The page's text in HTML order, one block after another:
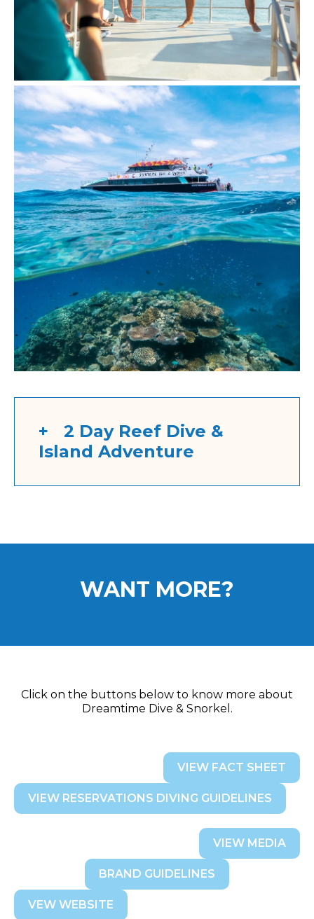
2 Day Reef Dive &
Island Adventure
WANT MORE?
Click on the buttons below to know more about
Dreamtime Dive & Snorkel.
VIEW FACT SHEET
VIEW RESERVATIONS DIVING GUIDELINES
VIEW MEDIA
BRAND GUIDELINES
VEW WEBSITE